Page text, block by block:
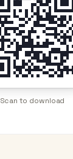
Scan to download